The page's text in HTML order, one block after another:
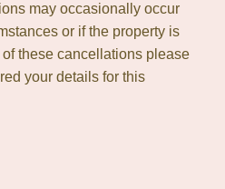
may occasionally occur
or if the property is
these cancellations please
your details for this